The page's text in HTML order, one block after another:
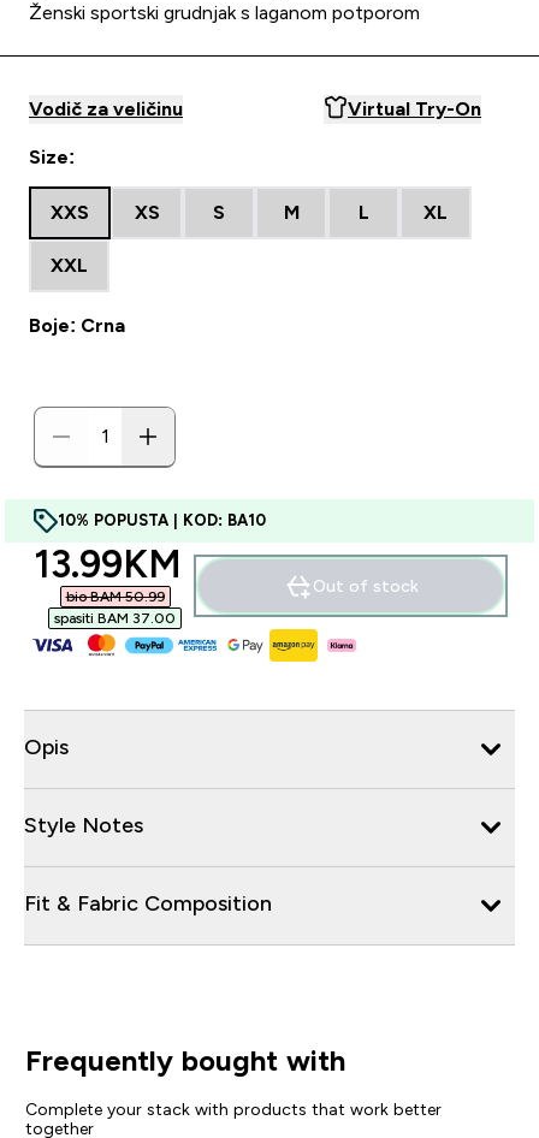
Ženski sportski grudnjak s laganom potporom
Vodič za veličinu Virtual Try-On
Size:
XXS XS S M L XL
XXL
Boje: Crna
10% POPUSTA | KOD: BA10
discounted price
13.99KM‎
bio BAM 50.99‎
spasiti BAM 37.00‎
Out of stock
Opis
Style Notes
Fit & Fabric Composition
Frequently bought with
Complete your stack with products that work better
together